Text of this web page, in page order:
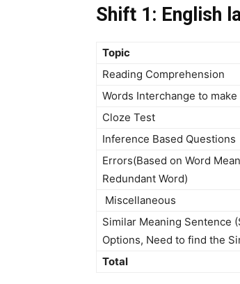
Shift 1: English
Topic
Reading Comprehension
Words Interchange to
Cloze Test
Inference Based Questions
Errors(Based on Word
Redundant Word)
Miscellaneous
Similar Meaning Sentence
Options, Need to find the
Total